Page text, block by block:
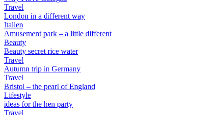
Travel
London in a different way
Italien
Amusement park – a little different
Beauty
Beauty secret rice water
Travel
Autumn trip in Germany
Travel
Bristol – the pearl of England
Lifestyle
ideas for the hen party
Travel